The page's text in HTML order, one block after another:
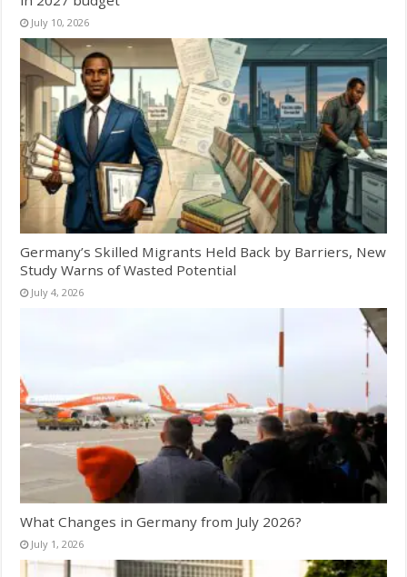
July 10, 2026
Germany’s Skilled Migrants Held Back by Barriers, New
Study Warns of Wasted Potential
July 4, 2026
What Changes in Germany from July 2026?
July 1, 2026